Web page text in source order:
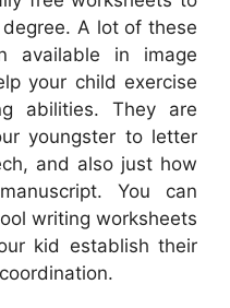
A lot of these
available in image
your child exercise
abilities. They are
youngster to letter
and also just how
You can
writing worksheets
kid establish their